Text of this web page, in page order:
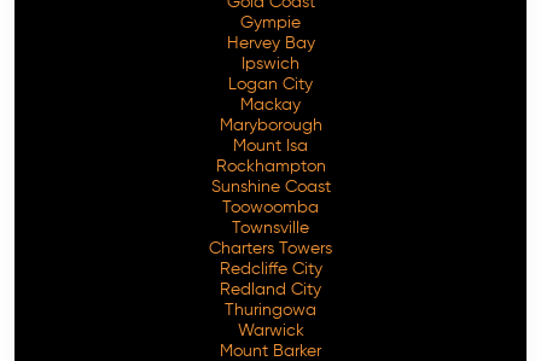
Gympie
Hervey Bay
Ipswich
Logan City
Mackay
Maryborough
Mount Isa
Rockhampton
Sunshine Coast
Toowoomba
Townsville
Charters Towers
Redcliffe City
Redland City
Thuringowa
Warwick
Mount Barker